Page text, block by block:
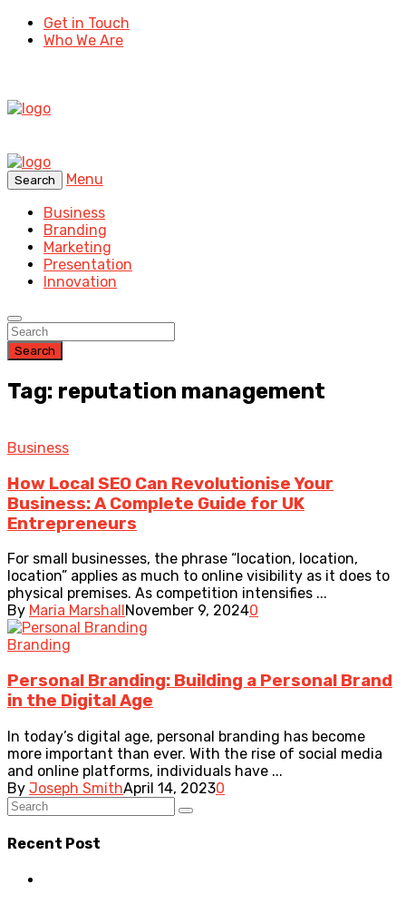
Get in Touch
Who We Are
Search
Menu
Business
Branding
Marketing
Presentation
Innovation
Search
Tag: reputation management
Business
How Local SEO Can Revolutionise Your
Business: A Complete Guide for UK
Entrepreneurs
For small businesses, the phrase “location, location,
location” applies as much to online visibility as it does to
physical premises. As competition intensifies ...
By Maria Marshall November 9, 20240
Branding
Personal Branding: Building a Personal Brand
in the Digital Age
In today’s digital age, personal branding has become
more important than ever. With the rise of social media
and online platforms, individuals have ...
By Joseph SmithApril 14, 20230
Recent Post